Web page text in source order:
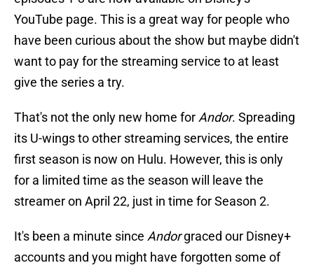
YouTube page. This is a great way for people who
have been curious about the show but maybe didn't
want to pay for the streaming service to at least
give the series a try.
That's not the only new home for Andor. Spreading
its U-wings to other streaming services, the entire
first season is now on Hulu. However, this is only
for a limited time as the season will leave the
streamer on April 22, just in time for Season 2.
It's been a minute since Andorgraced our Disney+
accounts and you might have forgotten some of